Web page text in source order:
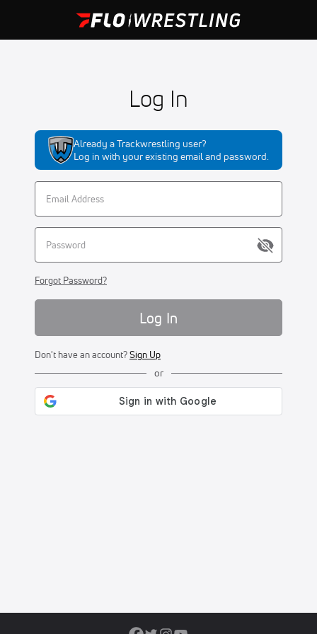
Log In
Already a Trackwrestling user?
Log in with your existing email and password.
Forgot Password?
Log In
Don't have an account?Sign Up
or